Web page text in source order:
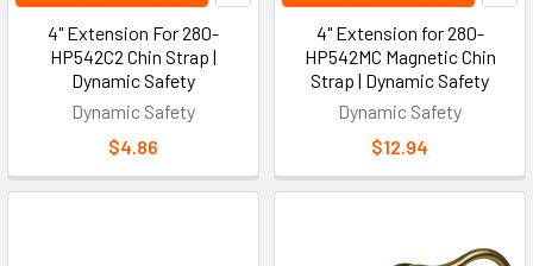
4" Extension For 280-
HP542C2 Chin Strap |
Dynamic Safety
Dynamic Safety
$4.86
4" Extension for 280-
HP542MC Magnetic Chin
Strap | Dynamic Safety
Dynamic Safety
$12.94